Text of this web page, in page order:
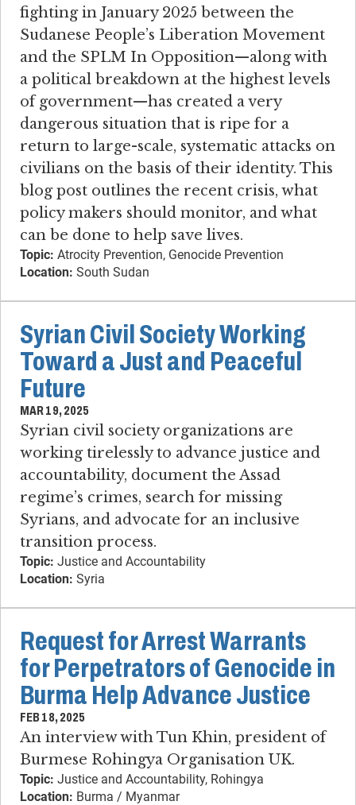
fighting in January 2025 between the
Sudanese People’s Liberation Movement
and the SPLM In Opposition—along with
a political breakdown at the highest levels
of government—has created a very
dangerous situation that is ripe for a
return to large-scale, systematic attacks on
civilians on the basis of their identity. This
blog post outlines the recent crisis, what
policy makers should monitor, and what
can be done to help save lives.
Topic: Atrocity Prevention, Genocide Prevention
Location: South Sudan
Syrian Civil Society Working
Toward a Just and Peaceful
Future
MAR 19, 2025
Syrian civil society organizations are
working tirelessly to advance justice and
accountability, document the Assad
regime’s crimes, search for missing
Syrians, and advocate for an inclusive
transition process.
Topic: Justice and Accountability
Location: Syria
Request for Arrest Warrants
for Perpetrators of Genocide in
Burma Help Advance Justice
FEB 18, 2025
An interview with Tun Khin, president of
Burmese Rohingya Organisation UK.
Topic: Justice and Accountability, Rohingya
Location: Burma / Myanmar